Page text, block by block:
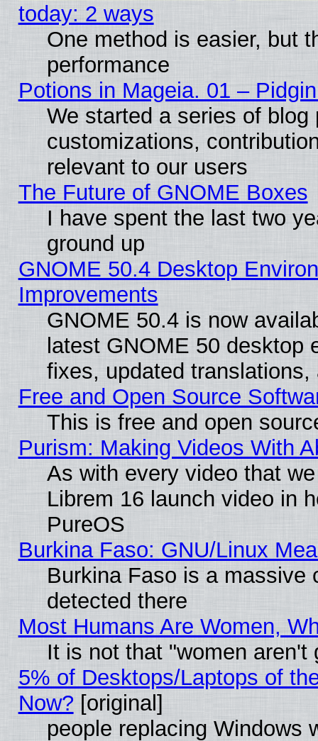
today: 2 ways
One method is easier, but
performance
Potions in Mageia. 01 –
We started a series of
customizations,
relevant to our users
The Future of GNOME Boxes
I have spent the last two
ground up
GNOME 50.4 Desktop
Improvements
GNOME 50.4 is now
latest GNOME 50 desktop
fixes, updated
Free and Open Source
This is free and open
Purism: Making Videos With
As with every video that
Librem 16 launch video in
PureOS
Burkina Faso: GNU/Linux
Burkina Faso is a massive
detected there
Most Humans Are Women,
It is not that "women aren't
5% of Desktops/Laptops of
Now? [original]
people replacing Windows